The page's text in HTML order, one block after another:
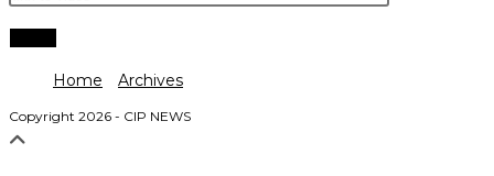
Home Archives
Copyright 2026 - CIP NEWS